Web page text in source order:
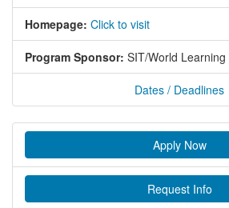
Homepage: Click to visit
Program Sponsor: SIT/World Learning
Dates / Deadlines
Apply Now
Request Info